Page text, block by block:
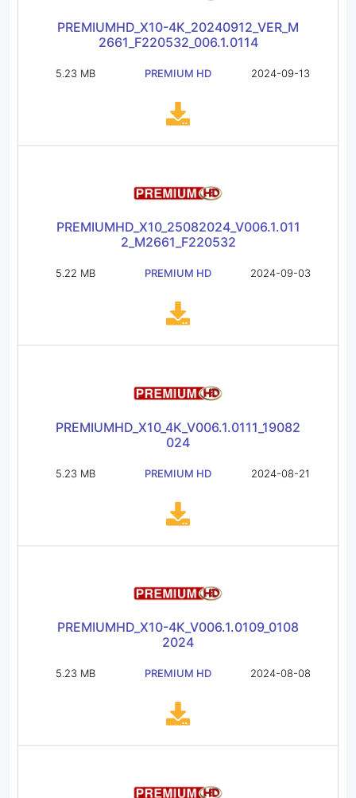
PREMIUMHD_X10-4K_20240912_VER_M
2661_F220532_006.1.0114
5.23 MB PREMIUM HD 2024-09-13
PREMIUMHD_X10_25082024_V006.1.011
2_M2661_F220532
5.22 MB PREMIUM HD 2024-09-03
PREMIUMHD_X10_4K_V006.1.0111_19082
024
5.23 MB PREMIUM HD 2024-08-21
PREMIUMHD_X10-4K_V006.1.0109_0108
2024
5.23 MB PREMIUM HD 2024-08-08